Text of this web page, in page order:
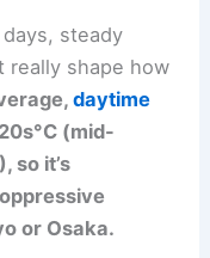
steady
really shape how
daytime
(mid-
so it’s
or Osaka.